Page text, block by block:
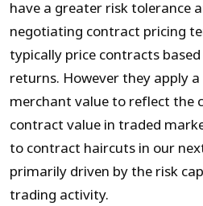
have a greater risk tolerance
negotiating contract pricing
typically price contracts
returns. However they apply
merchant value to reflect the
contract value in traded
to contract haircuts in our
primarily driven by the risk
trading activity.